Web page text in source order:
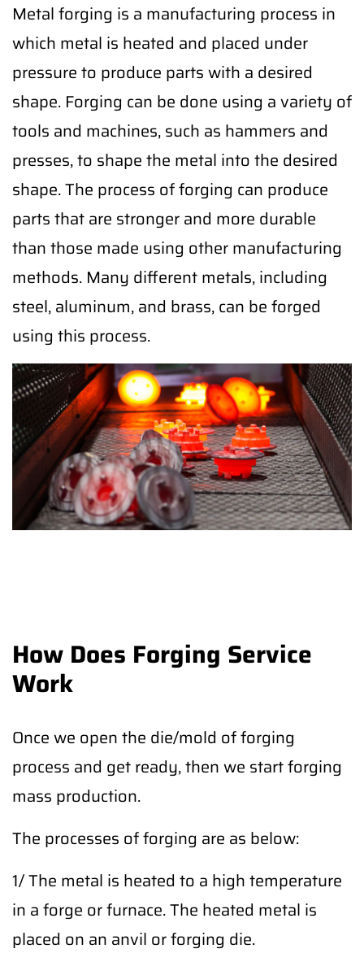
Metal forging is a manufacturing process in
which metal is heated and placed under
pressure to produce parts with a desired
shape. Forging can be done using a variety of
tools and machines, such as hammers and
presses, to shape the metal into the desired
shape. The process of forging can produce
parts that are stronger and more durable
than those made using other manufacturing
methods. Many different metals, including
steel, aluminum, and brass, can be forged
using this process.
How Does Forging Service
Work
Once we open the die/mold of forging
process and get ready, then we start forging
mass production.
The processes of forging are as below:
1/ The metal is heated to a high temperature
in a forge or furnace. The heated metal is
placed on an anvil or forging die.